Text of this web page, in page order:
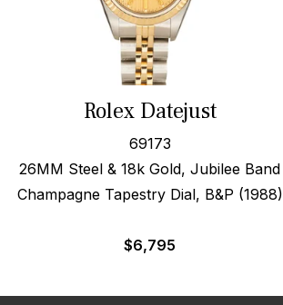
Rolex Datejust
69173
26MM Steel & 18k Gold, Jubilee Band
Champagne Tapestry Dial, B&P (1988)
$6,795